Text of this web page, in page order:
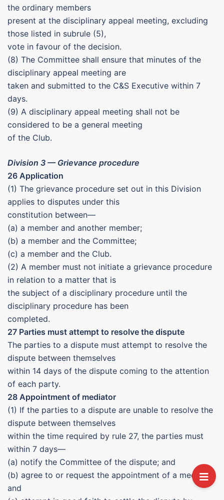
the ordinary members
present at the disciplinary appeal meeting, excluding
those listed in subrule (5),
vote in favour of the decision.
(8) The Committee shall ensure that minutes of the
disciplinary appeal meeting are
taken and submitted to the C&S Executive within 7
days.
(9) A disciplinary appeal meeting shall not be
considered to be a general meeting
of the Club.
Division 3 — Grievance procedure
26 Application
(1) The grievance procedure set out in this Division
applies to disputes under this
constitution between—
(a) a member and another member;
(b) a member and the Committee;
(c) a member and the Club.
(2) A member must not initiate a grievance procedure
in relation to a matter that is
the subject of a disciplinary procedure until the
disciplinary procedure has been
completed.
27 Parties must attempt to resolve the dispute
The parties to a dispute must attempt to resolve the
dispute between themselves
within 14 days of the dispute coming to the attention
of each party.
28 Appointment of mediator
(1) If the parties to a dispute are unable to resolve the
dispute between themselves
within the time required by rule 27, the parties must
within 7 days—
(a) notify the Committee of the dispute; and
(b) agree to or request the appointment of a mediator;
and